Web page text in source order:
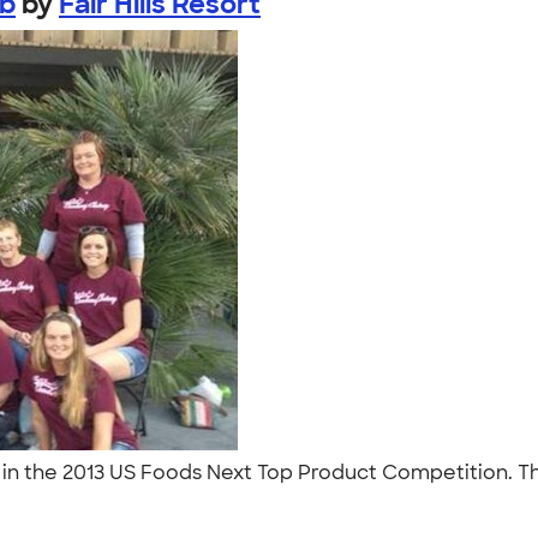
the 2013 US Foods Next Top Product Competition.